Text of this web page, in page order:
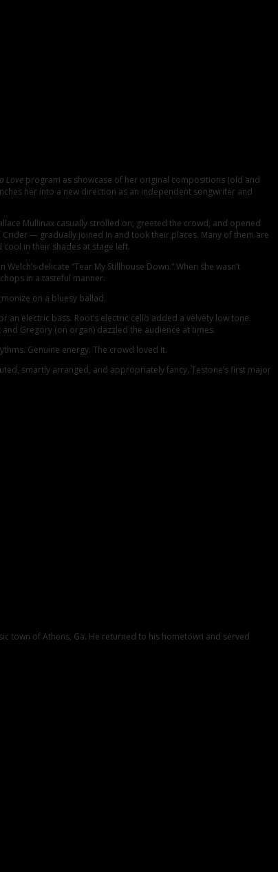
Love program as showcase of her original compositions (old and
her into a new direction as an independent songwriter and
Mullinax casually strolled on, greeted the crowd, and opened
— gradually joined in and took their places. Many of them are
in their shades at stage left.
delicate “Tear My Stillhouse Down.” When she wasn’t
in a tasteful manner.
on a bluesy ballad.
electric bass. Root’s electric cello added a velvety low tone.
Gregory (on organ) dazzled the audience at times.
Genuine energy. The crowd loved it.
smartly arranged, and appropriately fancy, Testone’s first major
town of Athens, Ga. He returned to his hometown and served